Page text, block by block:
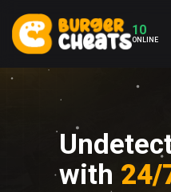
10
ONLINE
with 24/